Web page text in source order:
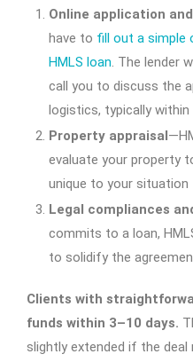
Online application
have to fill out a simple
HMLS loan. The lender
call you to discuss the
logistics, typically within
Property appraisal
evaluate your property
unique to your situation
Legal compliances
commits to a loan,
to solidify the
Clients with
funds within 3–10 days.
slightly extended if the deal